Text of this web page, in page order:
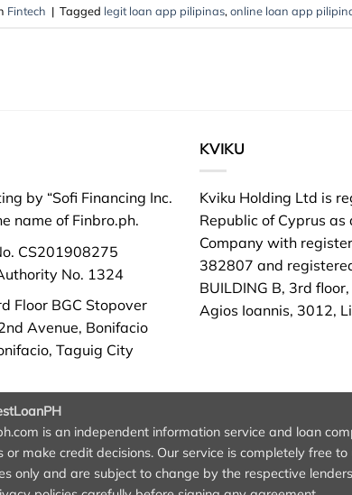
Fintech | Tagged legit loan app pilipinas, online loan app
by “Sofi Financing Inc.
name of Finbro.ph.
CS201908275
No. 1324
Floor BGC Stopover
Avenue, Bonifacio
Taguig City
KVIKU
Kviku Holding Ltd is
Republic of Cyprus
Company with
382807 and
BUILDING B, 3rd
Agios Ioannis, 3012,
is an independent information service and loan
or make credit decisions. Our service is completely free
only and are subject to change by the respective